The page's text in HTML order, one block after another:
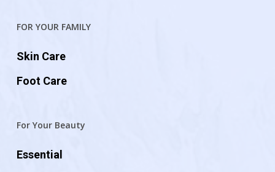
FOR YOUR FAMILY
Skin Care
Foot Care
For Your Beauty
Essential